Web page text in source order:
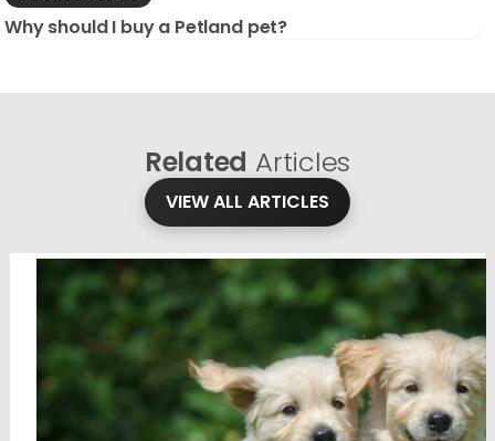
Why should I buy a Petland pet?
Related Articles
VIEW ALL ARTICLES